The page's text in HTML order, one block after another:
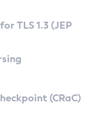
TLS 1.3 (JEP
(CRaC)